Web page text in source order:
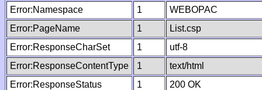
Error:Namespace
1
WEBOPAC
Error:PageName
1
List.csp
Error:ResponseCharSet
1
utf-8
Error:ResponseContentType
1
text/html
Error:ResponseStatus
1
200 OK